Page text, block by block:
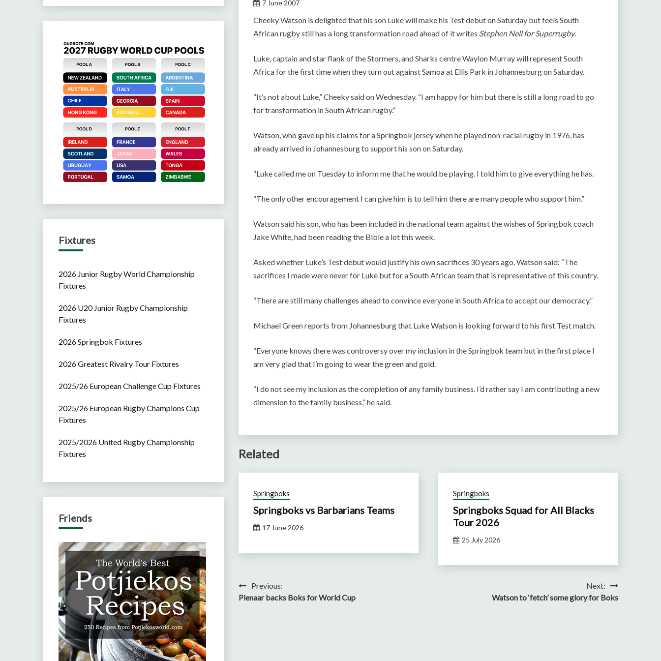
7 June 2007
Cheeky Watson is delighted that his son Luke will make his Test debut on Saturday but feels South
African rugby still has a long transformation road ahead of it writes Stephen Nell for Superrugby.
Luke, captain and star flank of the Stormers, and Sharks centre Waylon Murray will represent South
Africa for the first time when they turn out against Samoa at Ellis Park in Johannesburg on Saturday.
“It’s not about Luke,” Cheeky said on Wednesday. “I am happy for him but there is still a long road to go
for transformation in South African rugby.”
Watson, who gave up his claims for a Springbok jersey when he played non-racial rugby in 1976, has
already arrived in Johannesburg to support his son on Saturday.
“Luke called me on Tuesday to inform me that he would be playing. I told him to give everything he has.
“The only other encouragement I can give him is to tell him there are many people who support him.”
Watson said his son, who has been included in the national team against the wishes of Springbok coach
Jake White, had been reading the Bible a lot this week.
Asked whether Luke’s Test debut would justify his own sacrifices 30 years ago, Watson said: “The
sacrifices I made were never for Luke but for a South African team that is representative of this country.
“There are still many challenges ahead to convince everyone in South Africa to accept our democracy.”
Michael Green reports from Johannesburg that Luke Watson is looking forward to his first Test match.
“Everyone knows there was controversy over my inclusion in the Springbok team but in the first place I
am very glad that I’m going to wear the green and gold.
“I do not see my inclusion as the completion of any family business. I’d rather say I am contributing a new
dimension to the family business,” he said.
Related
Springboks
Springboks Squad for All Blacks
Tour 2026
25 July 2026
Springboks
Springboks vs Barbarians Teams
17 June 2026
PostPrevious:
Pienaar backs Boks for World Cup
Next:
Watson to ‘fetch’ some glory for Boks
Fixtures
2026 Junior Rugby World Championship
Fixtures
2026 U20 Junior Rugby Championship
Fixtures
2026 Springbok Fixtures
2026 Greatest Rivalry Tour Fixtures
2025/26 European Challenge Cup Fixtures
2025/26 European Rugby Champions Cup
Fixtures
2025/2026 United Rugby Championship
Fixtures
Friends